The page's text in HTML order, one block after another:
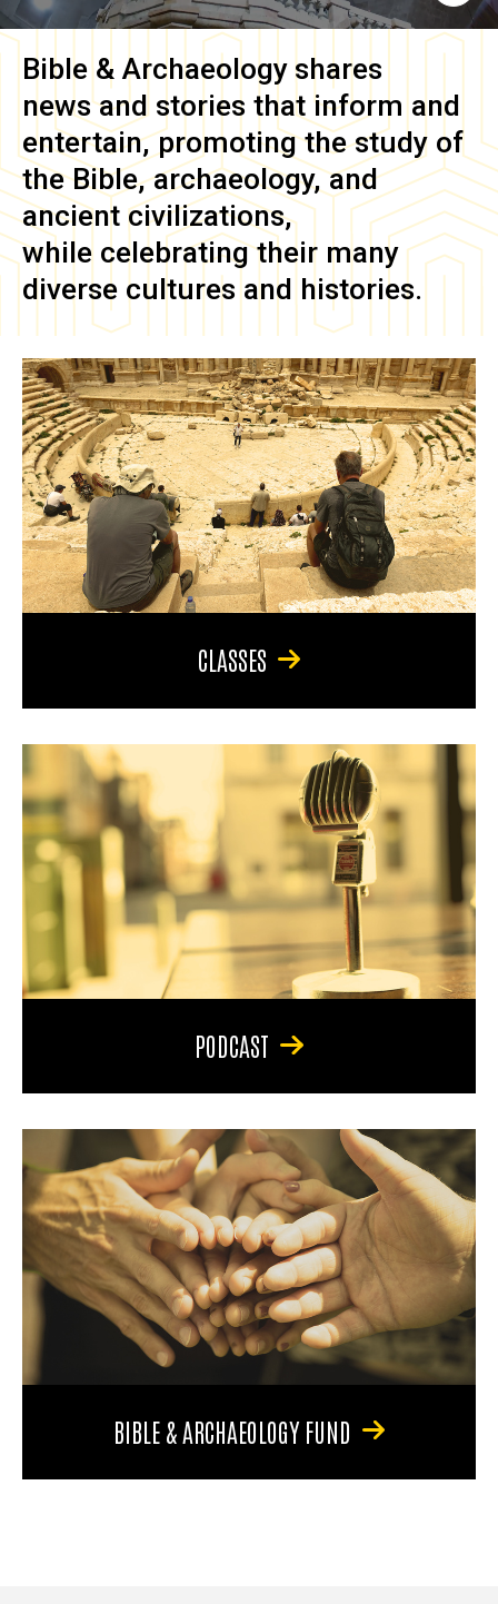
Bible & Archaeology shares
news and stories that inform and
entertain, promoting the study of
the Bible, archaeology, and
ancient civilizations,
while celebrating their many
diverse cultures and histories.
CLASSES
PODCAST
BIBLE & ARCHAEOLOGY FUND